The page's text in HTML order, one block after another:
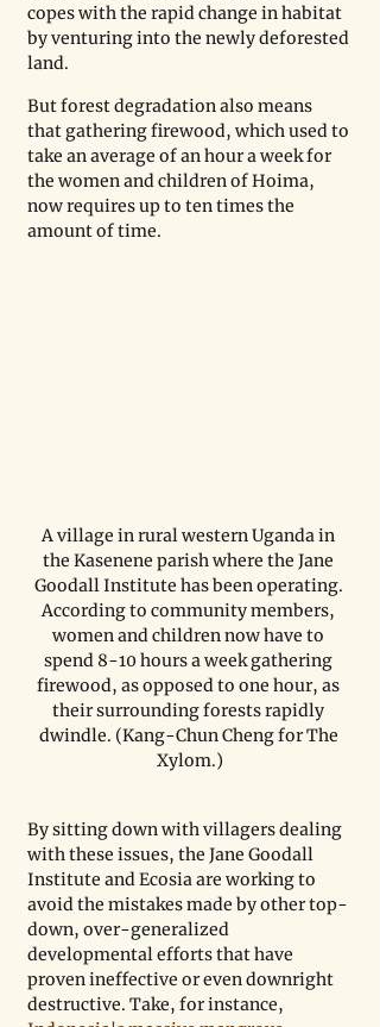
copes with the rapid change in habitat
by venturing into the newly deforested
land.
But forest degradation also means
that gathering firewood, which used to
take an average of an hour a week for
the women and children of Hoima,
now requires up to ten times the
amount of time.
A village in rural western Uganda in
the Kasenene parish where the Jane
Goodall Institute has been operating.
According to community members,
women and children now have to
spend 8-10 hours a week gathering
firewood, as opposed to one hour, as
their surrounding forests rapidly
dwindle. (Kang-Chun Cheng for The
Xylom.)
By sitting down with villagers dealing
with these issues, the Jane Goodall
Institute and Ecosia are working to
avoid the mistakes made by other top-
down, over-generalized
developmental efforts that have
proven ineffective or even downright
destructive. Take, for instance,